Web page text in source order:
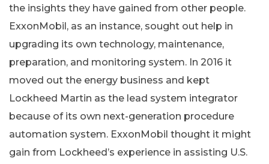
the insights they have gained from other people.
ExxonMobil, as an instance, sought out help in
upgrading its own technology, maintenance,
preparation, and monitoring system. In 2016 it
moved out the energy business and kept
Lockheed Martin as the lead system integrator
because of its own next-generation procedure
automation system. ExxonMobil thought it might
gain from Lockheed’s experience in assisting U.S.